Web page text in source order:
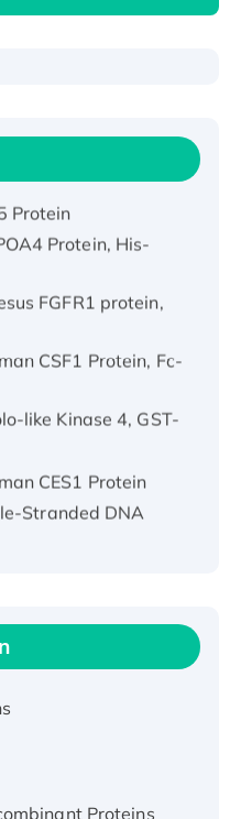
Protein,
Protein, His-
FGFR1 protein,
CSF1 Protein, Fc-
like Kinase 4, GST-
CES1 Protein
Stranded DNA
protein, His-
Pig Potassium
Kqt
2007/99)
Proteins